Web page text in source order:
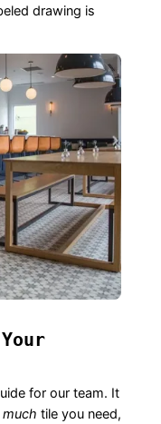
drawing is
for our team. It
tile you need,